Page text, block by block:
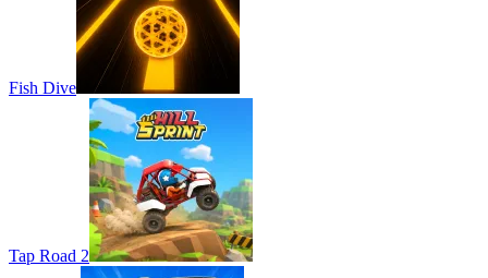
Fish Dive
Tap Road 2